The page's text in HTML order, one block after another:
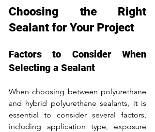
Choosing the Right
Sealant for Your Project
Factors to Consider When
Selecting a Sealant
When choosing between polyurethane
and hybrid polyurethane sealants, it is
essential to consider several factors,
including application type, exposure